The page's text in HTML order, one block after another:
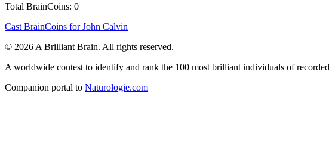
Total BrainCoins: 0
Cast BrainCoins for John Calvin
© 2026 A Brilliant Brain. All rights reserved.
A worldwide contest to identify and rank the 100 most brilliant individuals of recorded
Companion portal to Naturologie.com